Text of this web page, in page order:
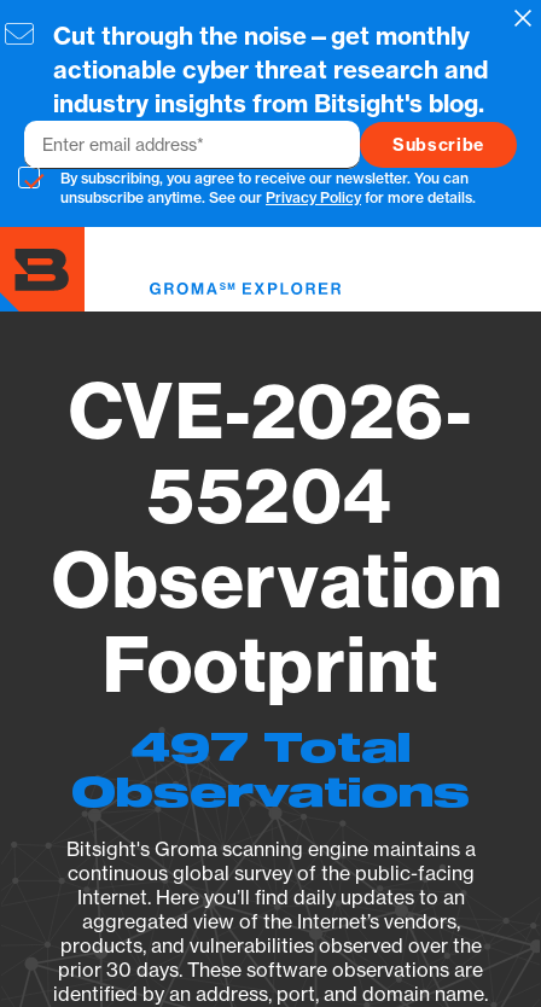
to
content
Cut through the noise—get monthly
actionable cyber threat research and
industry insights from Bitsight's blog.
Email
By subscribing, you agree to receive our newsletter. You can
unsubscribe anytime. See our Privacy Policyfor more details.
CVE-2026-
55204
Observation
Footprint
497 Total
Observations
Bitsight's Groma scanning engine maintains a
continuous global survey of the public-facing
Internet. Here you’ll find daily updates to an
aggregated view of the Internet’s vendors,
products, and vulnerabilities observed over the
prior 30 days. These software observations are
identified by an address, port, and domain name.